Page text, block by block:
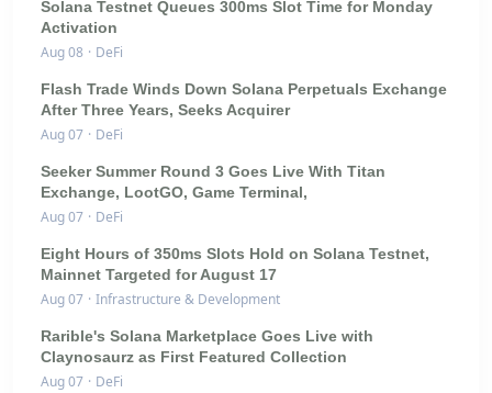
Solana Testnet Queues 300ms Slot Time for Monday
Activation
Aug 08 · DeFi
Flash Trade Winds Down Solana Perpetuals Exchange
After Three Years, Seeks Acquirer
Aug 07 · DeFi
Seeker Summer Round 3 Goes Live With Titan
Exchange, LootGO, Game Terminal,
Aug 07 · DeFi
Eight Hours of 350ms Slots Hold on Solana Testnet,
Mainnet Targeted for August 17
Aug 07 · Infrastructure & Development
Rarible's Solana Marketplace Goes Live with
Claynosaurz as First Featured Collection
Aug 07 · DeFi